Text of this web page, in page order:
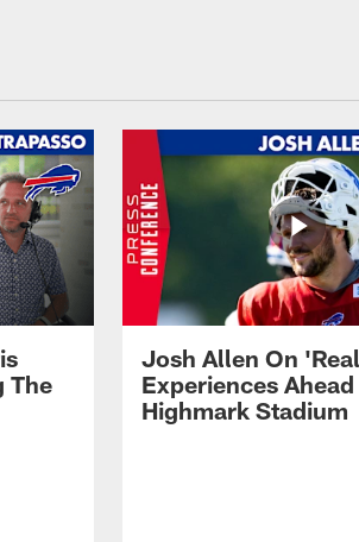
The
Josh Allen On
Experiences Ahead
Highmark Stadium